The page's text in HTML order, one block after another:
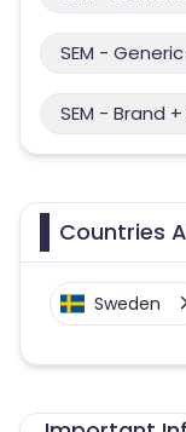
SEM -
SEM - Brand
Countries
Sweden